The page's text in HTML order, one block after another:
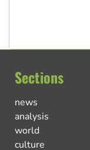
Sections
news
analysis
world
culture